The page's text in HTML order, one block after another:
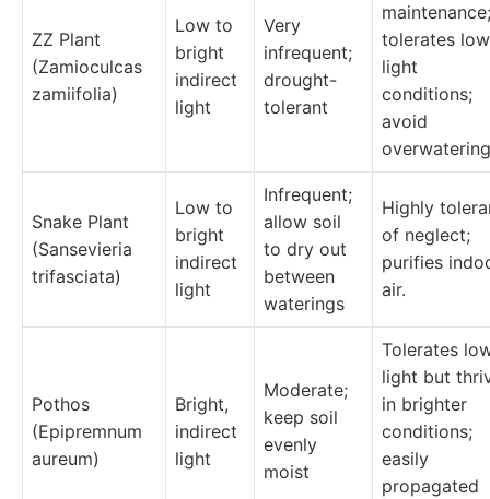
ZZ Plant
(Zamioculcas
zamiifolia)
Low to
bright
indirect
light
Very
infrequent;
drought-
tolerant
maintenance;
tolerates low
light
conditions;
avoid
Snake Plant
(Sansevieria
trifasciata)
Low to
bright
indirect
light
Infrequent;
allow soil
to dry out
between
waterings
Highly
of neglect;
purifies
air.
Pothos
(Epipremnum
aureum)
Bright,
indirect
light
Moderate;
keep soil
evenly
moist
Tolerates
light but
in brighter
conditions;
easily
propagated